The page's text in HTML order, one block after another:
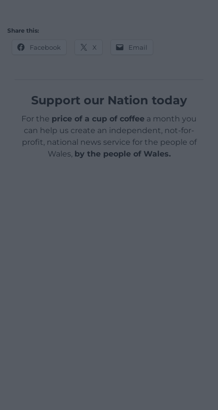
Share this:
Facebook X Email
Support our Nation today
For the price of a cup of coffee a month you
can help us create an independent, not-for-
profit, national news service for the people of
Wales, by the people of Wales.